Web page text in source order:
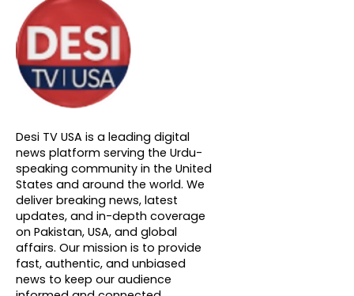
About DTVNN
Desi TV USA is a leading digital
news platform serving the Urdu-
speaking community in the United
States and around the world. We
deliver breaking news, latest
updates, and in-depth coverage
on Pakistan, USA, and global
affairs. Our mission is to provide
fast, authentic, and unbiased
news to keep our audience